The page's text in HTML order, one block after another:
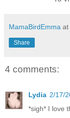
MamaBirdEmma at
Share
4 comments:
Lydia 2/17/
*sigh* I love